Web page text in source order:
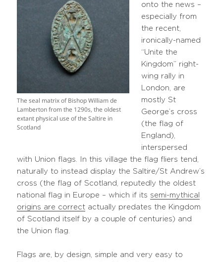
The seal matrix of Bishop William de
Lamberton from the 1290s, the oldest
extant physical use of the Saltire in
Scotland
onto the news –
especially from
the recent,
ironically-named
“Unite the
Kingdom” right-
wing rally in
London, are
mostly St
George’s cross
(the flag of
England),
interspersed
with Union flags. In this village the flag fliers tend,
naturally to instead display the Saltire/St Andrew’s
cross (the flag of Scotland, reputedly the oldest
national flag in Europe – which if its semi-mythical
origins are correct actually predates the Kingdom
of Scotland itself by a couple of centuries) and
the Union flag.
Flags are, by design, simple and very easy to